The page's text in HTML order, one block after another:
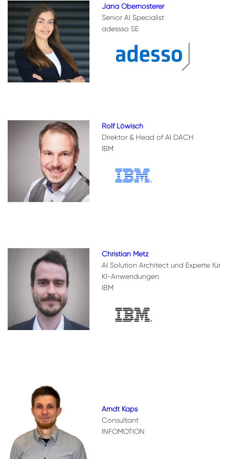
Jana Obernosterer
Senior AI Specialist
adessso SE
Rolf Löwisch
Direktor & Head of AI DACH
IBM
Christian Metz
AI Solution Architect und Experte für
KI-Anwendungen
IBM
Arndt Kaps
Consultant
INFOMOTION